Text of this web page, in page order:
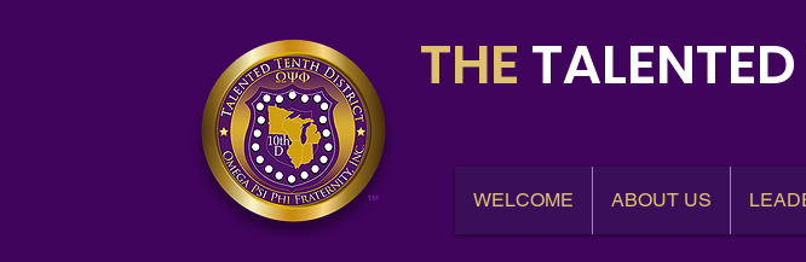
THE TALENTED
WELCOME ABOUT US